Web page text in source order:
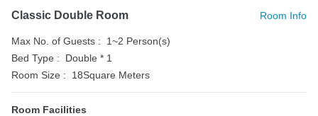
Classic Double Room Room Info
Max No. of Guests :
1~2 Person(s)
Bed Type :
Double * 1
Room Size :
18Square Meters
Room Facilities